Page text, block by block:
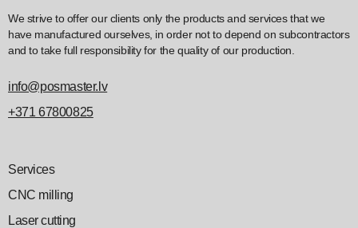
We strive to offer our clients only the products and services that we
have manufactured ourselves, in order not to depend on subcontractors
and to take full responsibility for the quality of our production.
info@posmaster.lv
+371 67800825
Services
CNC milling
Laser cutting